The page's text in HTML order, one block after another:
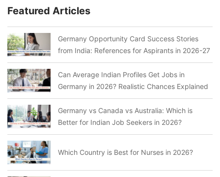
Featured Articles
Germany Opportunity Card Success Stories
from India: References for Aspirants in 2026-27
Can Average Indian Profiles Get Jobs in
Germany in 2026? Realistic Chances Explained
Germany vs Canada vs Australia: Which is
Better for Indian Job Seekers in 2026?
Which Country is Best for Nurses in 2026?